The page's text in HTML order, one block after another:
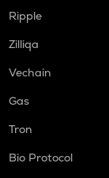
Ripple
Zilliqa
Vechain
Gas
Tron
Bio Protocol